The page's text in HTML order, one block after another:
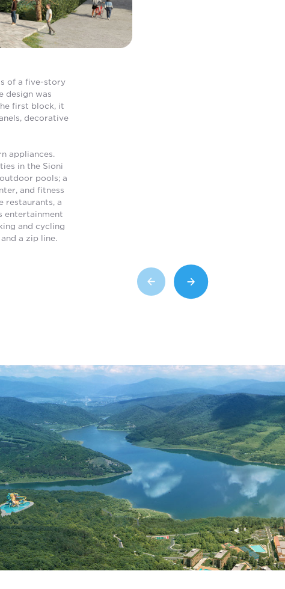
of a five-story
design was
first block, it
decorative
appliances.
in the Sioni
pools; a
and fitness
restaurants, a
entertainment
and cycling
a zip line.